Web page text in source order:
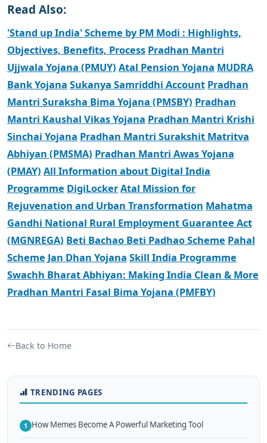
Read Also:
'Stand up India' Scheme by PM Modi : Highlights,
Objectives, Benefits, Process Pradhan Mantri
Ujjwala Yojana (PMUY) Atal Pension Yojana MUDRA
Bank Yojana Sukanya Samriddhi Account Pradhan
Mantri Suraksha Bima Yojana (PMSBY) Pradhan
Mantri Kaushal Vikas Yojana Pradhan Mantri Krishi
Sinchai Yojana Pradhan Mantri Surakshit Matritva
Abhiyan (PMSMA) Pradhan Mantri Awas Yojana
(PMAY) All Information about Digital India
Programme DigiLockerAtal Mission for
Rejuvenation and Urban Transformation Mahatma
Gandhi National Rural Employment Guarantee Act
(MGNREGA) Beti Bachao Beti Padhao Scheme Pahal
Scheme Jan Dhan Yojana Skill India Programme
Swachh Bharat Abhiyan: Making India Clean & More
Pradhan Mantri Fasal Bima Yojana (PMFBY)
Back to Home
TRENDING PAGES
1 How Memes Become A Powerful Marketing Tool